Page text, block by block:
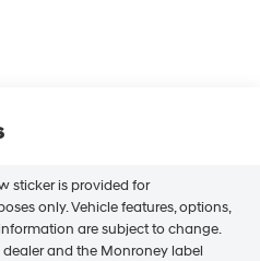
sticker is provided for
only. Vehicle features, options,
are subject to change.
and the Monroney label